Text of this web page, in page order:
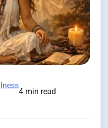
4 min read